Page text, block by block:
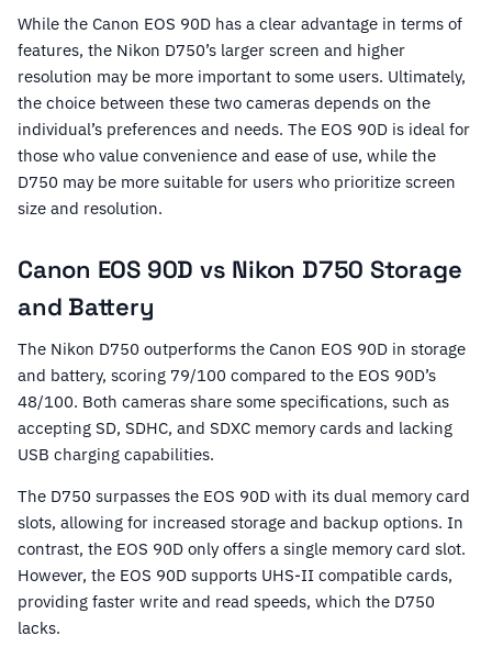
While the Canon EOS 90D has a clear advantage in terms of
features, the Nikon D750’s larger screen and higher
resolution may be more important to some users. Ultimately,
the choice between these two cameras depends on the
individual’s preferences and needs. The EOS 90D is ideal for
those who value convenience and ease of use, while the
D750 may be more suitable for users who prioritize screen
size and resolution.
Canon EOS 90D vs Nikon D750 Storage
and Battery
The Nikon D750 outperforms the Canon EOS 90D in storage
and battery, scoring 79/100 compared to the EOS 90D’s
48/100. Both cameras share some specifications, such as
accepting SD, SDHC, and SDXC memory cards and lacking
USB charging capabilities.
The D750 surpasses the EOS 90D with its dual memory card
slots, allowing for increased storage and backup options. In
contrast, the EOS 90D only offers a single memory card slot.
However, the EOS 90D supports UHS-II compatible cards,
providing faster write and read speeds, which the D750
lacks.